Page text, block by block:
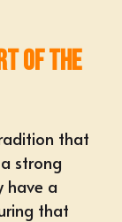
of the
that
strong
have a
that